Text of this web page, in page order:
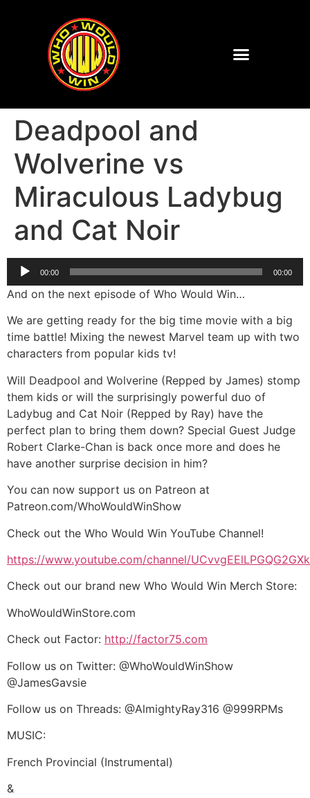
Deadpool and
Wolverine vs
Miraculous Ladybug
and Cat Noir
Audio
Player
00:00 00:00
And on the next episode of Who Would Win…
We are getting ready for the big time movie with a big
time battle! Mixing the newest Marvel team up with two
characters from popular kids tv!
Will Deadpool and Wolverine (Repped by James) stomp
them kids or will the surprisingly powerful duo of
Ladybug and Cat Noir (Repped by Ray) have the
perfect plan to bring them down? Special Guest Judge
Robert Clarke-Chan is back once more and does he
have another surprise decision in him?
You can now support us on Patreon at
Patreon.com/WhoWouldWinShow
Check out the Who Would Win YouTube Channel!
https://www.youtube.com/channel/
Check out our brand new Who Would Win Merch Store:
WhoWouldWinStore.com
Check out Factor: http://factor75.com
Follow us on Twitter: @WhoWouldWinShow
@JamesGavsie
Follow us on Threads: @AlmightyRay316 @999RPMs
MUSIC:
French Provincial (Instrumental)
&